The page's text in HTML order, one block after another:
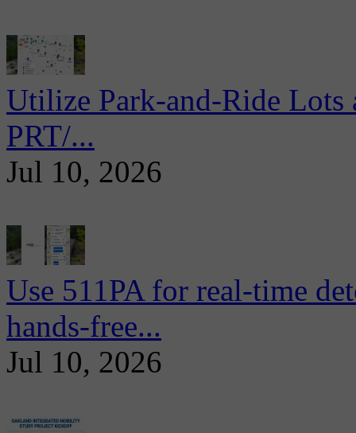
Utilize Park-and-Ride
PRT/...
Jul 10, 2026
Use 511PA for real-time
hands-free...
Jul 10, 2026